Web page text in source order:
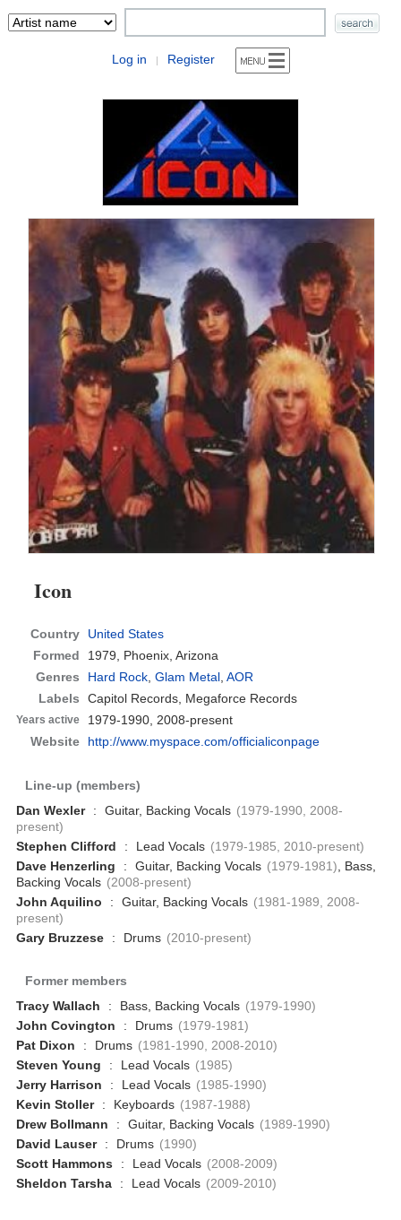
Log in | Register
Icon
Country
United States
Formed
1979, Phoenix, Arizona
Genres
Hard Rock ,Glam Metal ,AOR
Labels
Capitol Records, Megaforce Records
Years active
1979-1990, 2008-present
Website
http://www.myspace.com/officialiconpage
Line-up (members)
Dan Wexler
: Guitar, Backing Vocals (1979-1990, 2008-
present)
Stephen Clifford
: Lead Vocals (1979-1985, 2010-present)
Dave Henzerling
: Guitar, Backing Vocals (1979-1981) , Bass,
Backing Vocals (2008-present)
John Aquilino
: Guitar, Backing Vocals (1981-1989, 2008-
present)
Gary Bruzzese
: Drums (2010-present)
Former members
Tracy Wallach
: Bass, Backing Vocals (1979-1990)
John Covington
: Drums (1979-1981)
Pat Dixon
: Drums (1981-1990, 2008-2010)
Steven Young
: Lead Vocals (1985)
Jerry Harrison
: Lead Vocals (1985-1990)
Kevin Stoller
: Keyboards (1987-1988)
Drew Bollmann
: Guitar, Backing Vocals (1989-1990)
David Lauser
: Drums (1990)
Scott Hammons
: Lead Vocals (2008-2009)
Sheldon Tarsha
: Lead Vocals (2009-2010)